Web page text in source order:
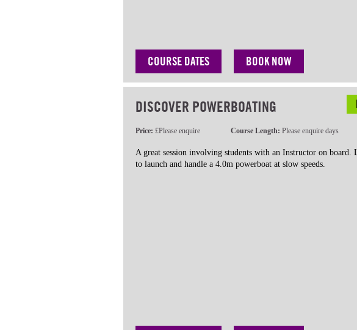
COURSE DATES BOOK NOW
DISCOVER POWERBOATING
Price: £Please enquire Course Length: Please enquire days
A great session involving students with an Instructor on board.
to launch and handle a 4.0m powerboat at slow speeds.